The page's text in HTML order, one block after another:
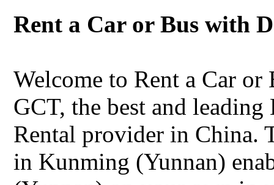
Rent a Car or Bus with
Welcome to Rent a Car
GCT, the best and
Rental provider in China.
in Kunming (Yunnan)